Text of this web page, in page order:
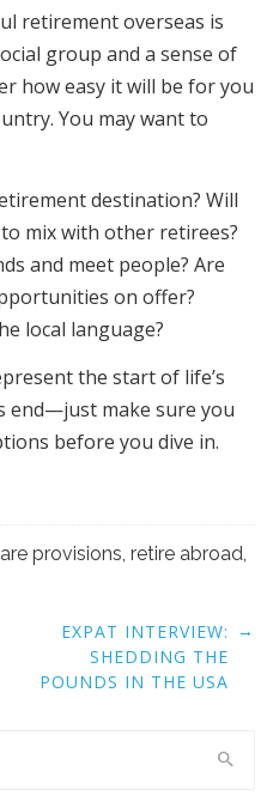
retirement overseas is
group and a sense of
how easy it will be for you
You may want to
destination? Will
mix with other retirees?
and meet people? Are
on offer?
local language?
the start of life’s
end—just make sure you
before you dive in.
provisions, retire abroad,
EXPAT INTERVIEW:
SHEDDING THE
POUNDS IN THE USA
→